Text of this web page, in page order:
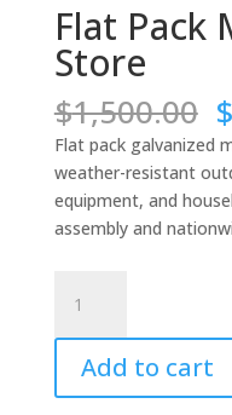
Flat Pack
Store
$1,500.00 $
Flat pack galvanized
weather-resistant
equipment, and
assembly and
Pack
Metal
Garden
Store
Add to cart